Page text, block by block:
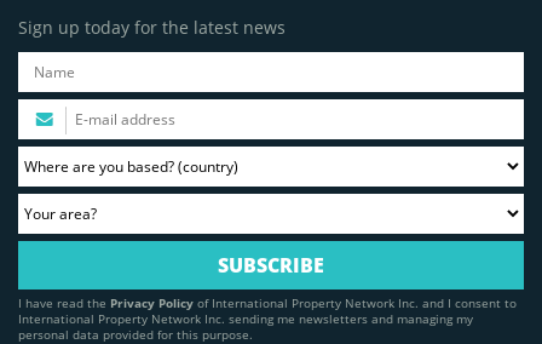
Sign up today for the latest news
I have read the Privacy Policy of International Property Network Inc. and I consent to
International Property Network Inc. sending me newsletters and managing my
personal data provided for this purpose.